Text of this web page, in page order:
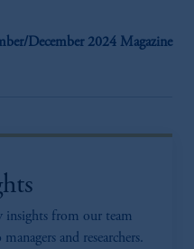
December 2024 Magazine
insights from our team
and researchers.